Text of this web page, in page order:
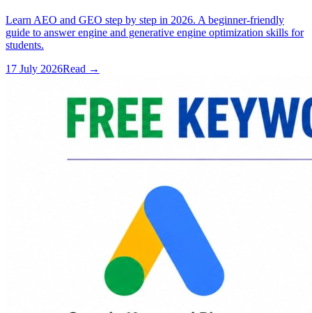
Learn AEO and GEO step by step in 2026. A beginner-friendly
guide to answer engine and generative engine optimization skills for
students.
17 July 2026Read →